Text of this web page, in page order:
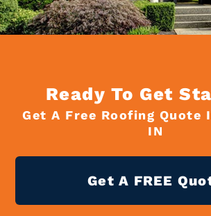
Ready To Get
Get A Free Roofing Quote
IN
Get A FREE